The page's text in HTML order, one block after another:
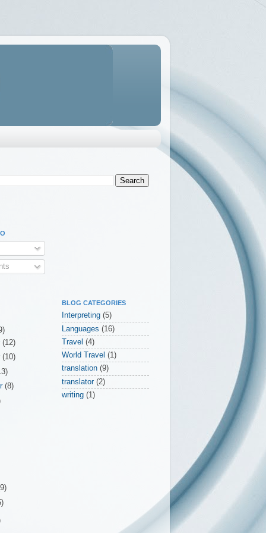
(12)
(10)
(8)
BLOG CATEGORIES
Interpreting (5)
Languages (16)
Travel (4)
World Travel (1)
translation (9)
translator (2)
writing (1)